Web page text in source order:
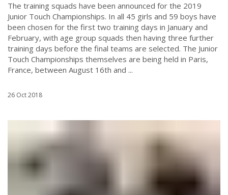
The training squads have been announced for the 2019
Junior Touch Championships. In all 45 girls and 59 boys have
been chosen for the first two training days in January and
February, with age group squads then having three further
training days before the final teams are selected. The Junior
Touch Championships themselves are being held in Paris,
France, between August 16th and ...
26 Oct 2018